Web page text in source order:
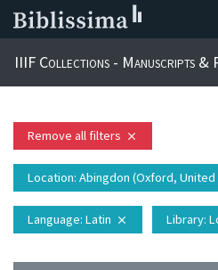
IIIF Collections - Manuscripts &
Remove all filters close
Location: Abingdon (Oxford, United
Language: Latin close Library: